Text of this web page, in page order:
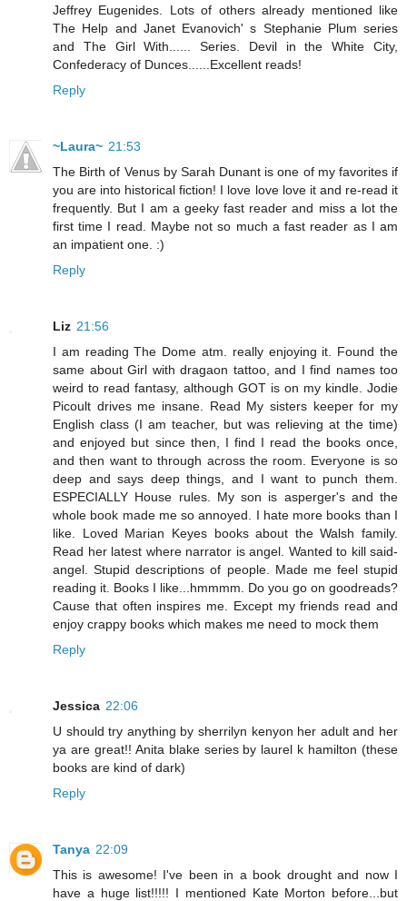
Jeffrey Eugenides. Lots of others already mentioned like
The Help and Janet Evanovich' s Stephanie Plum series
and The Girl With...... Series. Devil in the White City,
Confederacy of Dunces......Excellent reads!
Reply
~Laura~ 21:53
The Birth of Venus by Sarah Dunant is one of my favorites if
you are into historical fiction! I love love love it and re-read it
frequently. But I am a geeky fast reader and miss a lot the
first time I read. Maybe not so much a fast reader as I am
an impatient one. :)
Reply
Liz 21:56
I am reading The Dome atm. really enjoying it. Found the
same about Girl with dragaon tattoo, and I find names too
weird to read fantasy, although GOT is on my kindle. Jodie
Picoult drives me insane. Read My sisters keeper for my
English class (I am teacher, but was relieving at the time)
and enjoyed but since then, I find I read the books once,
and then want to through across the room. Everyone is so
deep and says deep things, and I want to punch them.
ESPECIALLY House rules. My son is asperger's and the
whole book made me so annoyed. I hate more books than I
like. Loved Marian Keyes books about the Walsh family.
Read her latest where narrator is angel. Wanted to kill said-
angel. Stupid descriptions of people. Made me feel stupid
reading it. Books I like...hmmmm. Do you go on goodreads?
Cause that often inspires me. Except my friends read and
enjoy crappy books which makes me need to mock them
Reply
Jessica 22:06
U should try anything by sherrilyn kenyon her adult and her
ya are great!! Anita blake series by laurel k hamilton (these
books are kind of dark)
Reply
Tanya 22:09
This is awesome! I've been in a book drought and now I
have a huge list!!!!! I mentioned Kate Morton before...but